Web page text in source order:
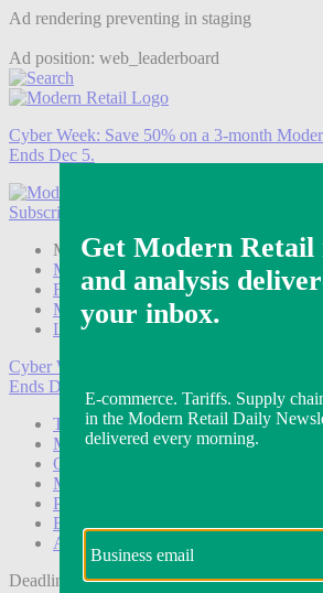
Ad rendering preventing in staging
Ad position: web_leaderboard
Cyber Week: Save 50% on a 3-month
Ends Dec 5.
Subscribe
Modern Retail+ Member Subscribe
Modern Retail+ Homepage
FAQ
My Account
Log out
Cyber Week:
Save 50% on a 3-month
Ends Dec 5.
Technology
Marketing
Operations
Modern Retail+
Podcasts
Events
Awards
Deadline tomorrow: